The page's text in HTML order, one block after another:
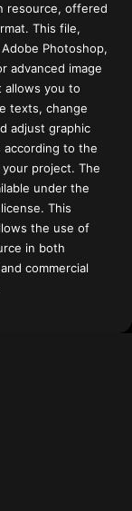
resource, offered
This file,
Photoshop,
advanced image
allows you to
texts, change
adjust graphic
according to the
project. The
under the
This
the use of
in both
commercial